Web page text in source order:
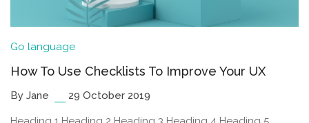
Go language
How To Use Checklists To Improve Your UX
By Jane 29 October 2019